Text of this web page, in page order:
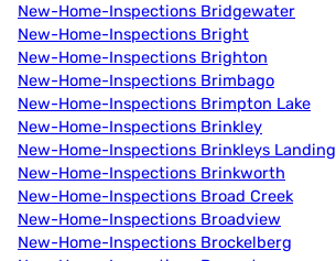
New-Home-Inspections Bridgewater
New-Home-Inspections Bright
New-Home-Inspections Brighton
New-Home-Inspections Brimbago
New-Home-Inspections Brimpton Lake
New-Home-Inspections Brinkley
New-Home-Inspections Brinkleys Landing
New-Home-Inspections Brinkworth
New-Home-Inspections Broad Creek
New-Home-Inspections Broadview
New-Home-Inspections Brockelberg